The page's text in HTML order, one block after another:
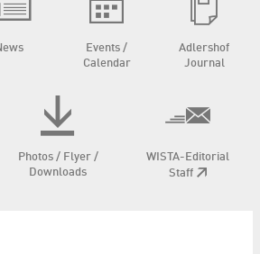
Events /
Calendar
Adlershof
Journal
Photos / Flyer /
Downloads
WISTA-Editorial
Staff